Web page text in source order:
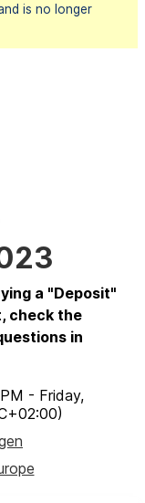
is no longer
a "Deposit"
check the
in
- Friday,
+02:00)